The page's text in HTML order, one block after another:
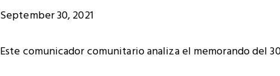
September 30, 2021
Este comunicador comunitario analiza el memorando del